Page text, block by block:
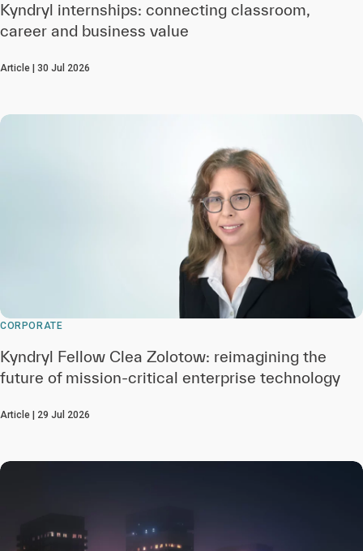
Kyndryl internships: connecting classroom,
career and business value
Article | 30 Jul 2026
CORPORATE
Kyndryl Fellow Clea Zolotow: reimagining the
future of mission-critical enterprise technology
Article | 29 Jul 2026